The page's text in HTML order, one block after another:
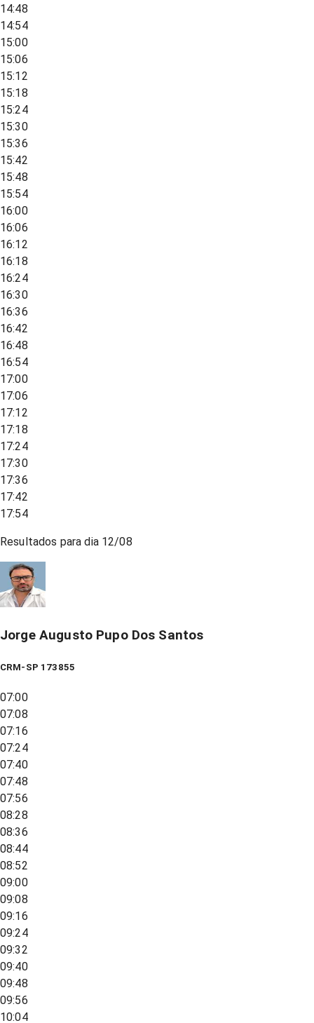
14:48
14:54
15:00
15:06
15:12
15:18
15:24
15:30
15:36
15:42
15:48
15:54
16:00
16:06
16:12
16:18
16:24
16:30
16:36
16:42
16:48
16:54
17:00
17:06
17:12
17:18
17:24
17:30
17:36
17:42
17:54
Resultados para dia 12/08
Jorge Augusto Pupo Dos Santos
CRM-SP 173855
07:00
07:08
07:16
07:24
07:40
07:48
07:56
08:28
08:36
08:44
08:52
09:00
09:08
09:16
09:24
09:32
09:40
09:48
09:56
10:04